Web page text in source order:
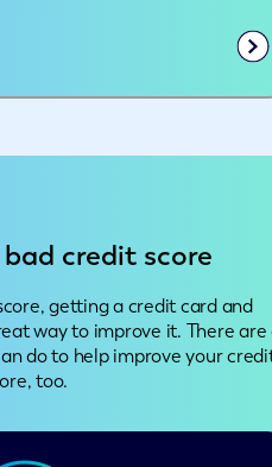
credit score
getting a credit card and
way to improve it. There are
do to help improve your
too.